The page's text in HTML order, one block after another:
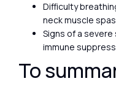
Difficulty
neck muscle
Signs of a
immune
To